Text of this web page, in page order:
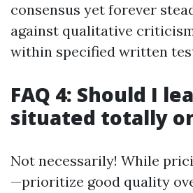
consensus yet forever
against qualitative
within specified written
FAQ 4: Should I
situated totally
Not necessarily! While
—prioritize good quality